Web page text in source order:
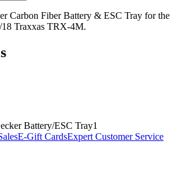
Carbon Fiber Battery & ESC Tray for the
18 Traxxas TRX-4M.
Battery/ESC Tray1
E-Gift CardsExpert Customer Service